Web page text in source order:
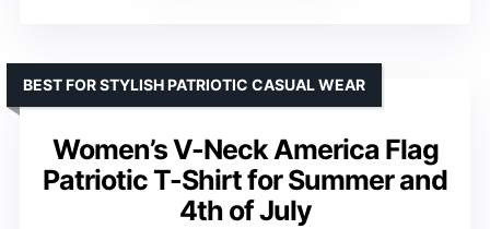
Women’s V-Neck America Flag
Patriotic T-Shirt for Summer and
4th of July
BEST FOR STYLISH PATRIOTIC CASUAL WEAR